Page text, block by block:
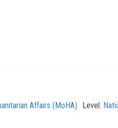
Affairs (MoHA) Level: